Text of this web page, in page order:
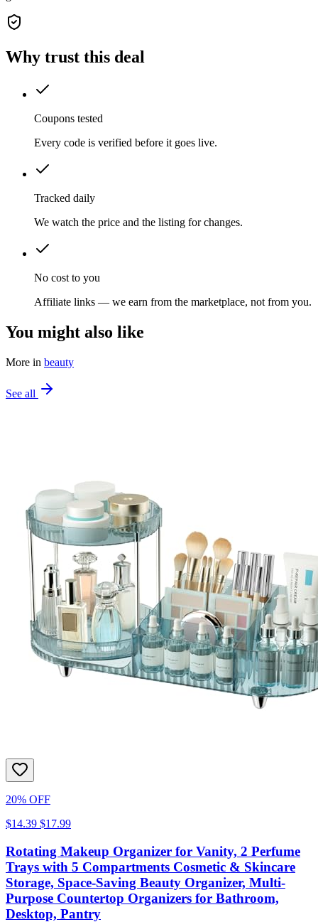
Why trust this deal
Coupons tested
Every code is verified before it goes live.
Tracked daily
We watch the price and the listing for changes.
No cost to you
Affiliate links — we earn from the marketplace, not from you.
You might also like
More in beauty
See all
20% OFF
$14.39 $17.99
Rotating Makeup Organizer for Vanity, 2 Perfume
Trays with 5 Compartments Cosmetic & Skincare
Storage, Space-Saving Beauty Organizer, Multi-
Purpose Countertop Organizers for Bathroom,
Desktop, Pantry